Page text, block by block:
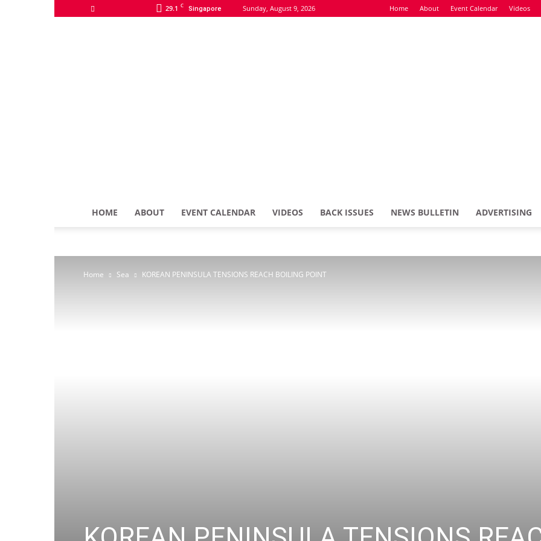
29.1 C Singapore Sunday, August 9, 2026 Home About Event Calendar Videos
HOME ABOUT EVENT CALENDAR VIDEOS BACK ISSUES NEWS BULLETIN ADVERTISING
Home Sea KOREAN PENINSULA TENSIONS REACH BOILING POINT